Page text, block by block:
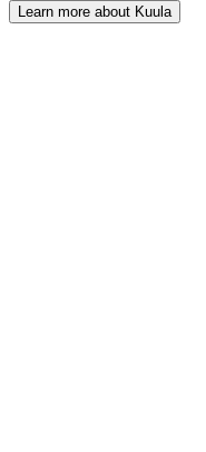
Learn more about Kuula